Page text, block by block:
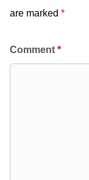
are marked *
Comment *